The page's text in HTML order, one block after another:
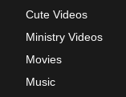
Cute Videos
Ministry Videos
Movies
Music